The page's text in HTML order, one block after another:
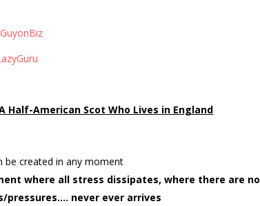
Half-American Scot Who Lives in England
be created in any moment
where all stress dissipates, where there are no
pressures…. never ever arrives